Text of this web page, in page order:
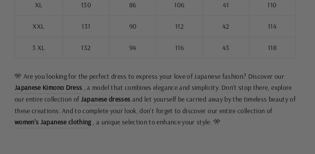
XL 130 86 106 41 110
XXL 131 90 112 42 114
3 XL 132 94 116 43 118
🎌 Are you looking for the perfect dress to express your love of Japanese fashion? Discover our
Japanese Kimono Dress , a model that combines elegance and simplicity. Don't stop there, explore
our entire collection ofJapanese dresses and let yourself be carried away by the timeless beauty of
these creations. And to complete your look, don't forget to discover our entire collection of
women's Japanese clothing, a unique selection to enhance your style. 🎌